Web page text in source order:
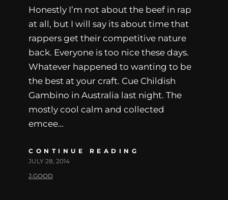
Honestly I’m not about the beef in rap
at all, but I will say its about time that
rappers get their competitive nature
back. Everyone is too nice these days.
Whatever happened to wanting to be
the best at your craft. Cue Childish
Gambino in Australia last night. The
mostly cool calm and collected
emcee…
CONTINUE READING
JULY 28, 2014
J.GOOD